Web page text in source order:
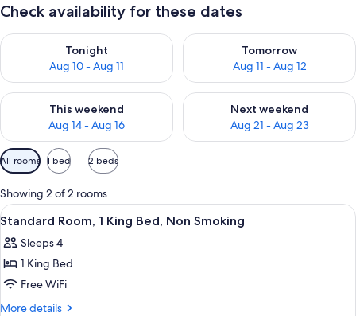
Check availability for these dates
Tonight
Aug 10 - Aug 11
Check availability for tonight Aug 10 - Aug 11
Tomorrow
Aug 11 - Aug 12
Check availability for
This weekend
Aug 14 - Aug 16
Check availability for this weekend Aug 14 - Aug 16
Next weekend
Aug 21 - Aug 23
Check availability for next
Available
filters
for
rooms
All rooms 1 bed 2 beds
Showing 2 of 2 rooms
View
all
photos
for
Standard
Room,
A room with a bed, a desk, a chair, a
2
Standard Room, 1 King Bed, Non Smoking
Sleeps 4
1 King Bed
Free WiFi
More details
More